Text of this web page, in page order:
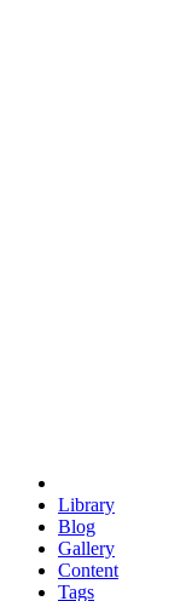
Library
Blog
Gallery
Content
Tags